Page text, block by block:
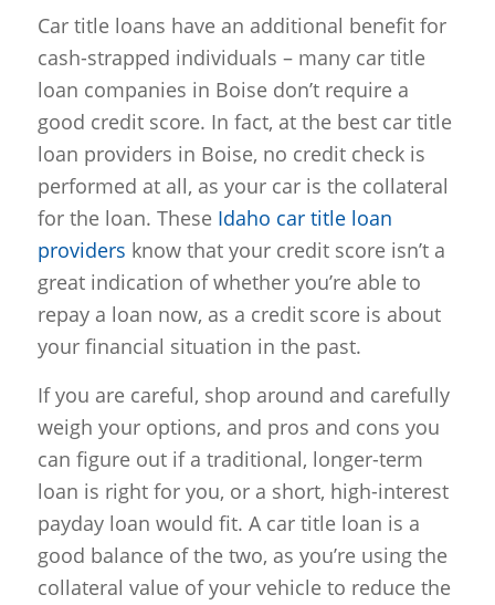
Car title loans have an additional benefit for
cash-strapped individuals – many car title
loan companies in Boise don’t require a
good credit score. In fact, at the best car title
loan providers in Boise, no credit check is
performed at all, as your car is the collateral
for the loan. These Idaho car title loan
providers know that your credit score isn’t a
great indication of whether you’re able to
repay a loan now, as a credit score is about
your financial situation in the past.
If you are careful, shop around and carefully
weigh your options, and pros and cons you
can figure out if a traditional, longer-term
loan is right for you, or a short, high-interest
payday loan would fit. A car title loan is a
good balance of the two, as you’re using the
collateral value of your vehicle to reduce the